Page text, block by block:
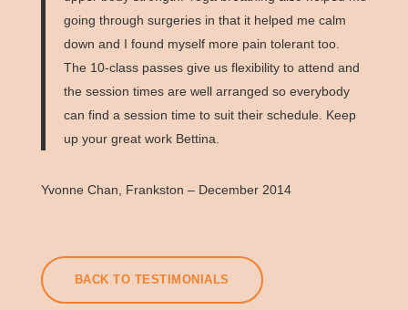
going through surgeries in that it helped me calm
down and I found myself more pain tolerant too.
The 10-class passes give us flexibility to attend and
the session times are well arranged so everybody
can find a session time to suit their schedule. Keep
up your great work Bettina.
Yvonne Chan, Frankston – December 2014
BACK TO TESTIMONIALS